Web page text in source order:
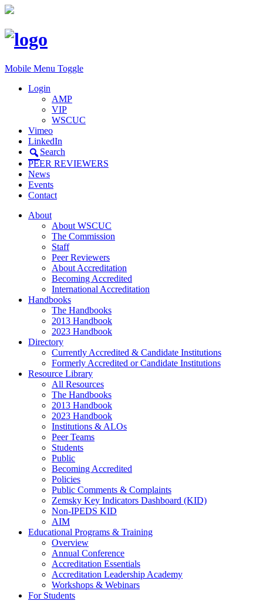
Mobile Menu Toggle
Login
AMP
VIP
WSCUC
Vimeo
LinkedIn
Search
PEER REVIEWERS
News
Events
Contact
About
About WSCUC
The Commission
Staff
Peer Reviewers
About Accreditation
Becoming Accredited
International Accreditation
Handbooks
The Handbooks
2013 Handbook
2023 Handbook
Directory
Currently Accredited & Candidate Institutions
Formerly Accredited or Candidate Institutions
Resource Library
All Resources
The Handbooks
2013 Handbook
2023 Handbook
Institutions & ALOs
Peer Teams
Students
Public
Becoming Accredited
Policies
Public Comments & Complaints
Zemsky Key Indicators Dashboard (KID)
Non-IPEDS KID
AIM
Educational Programs & Training
Overview
Annual Conference
Accreditation Essentials
Accreditation Leadership Academy
Workshops & Webinars
For Students